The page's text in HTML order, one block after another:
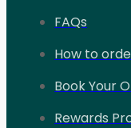
FAQs
How to
Book Your
Rewards